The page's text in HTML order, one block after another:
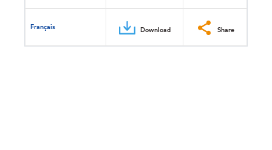
Français Download Share